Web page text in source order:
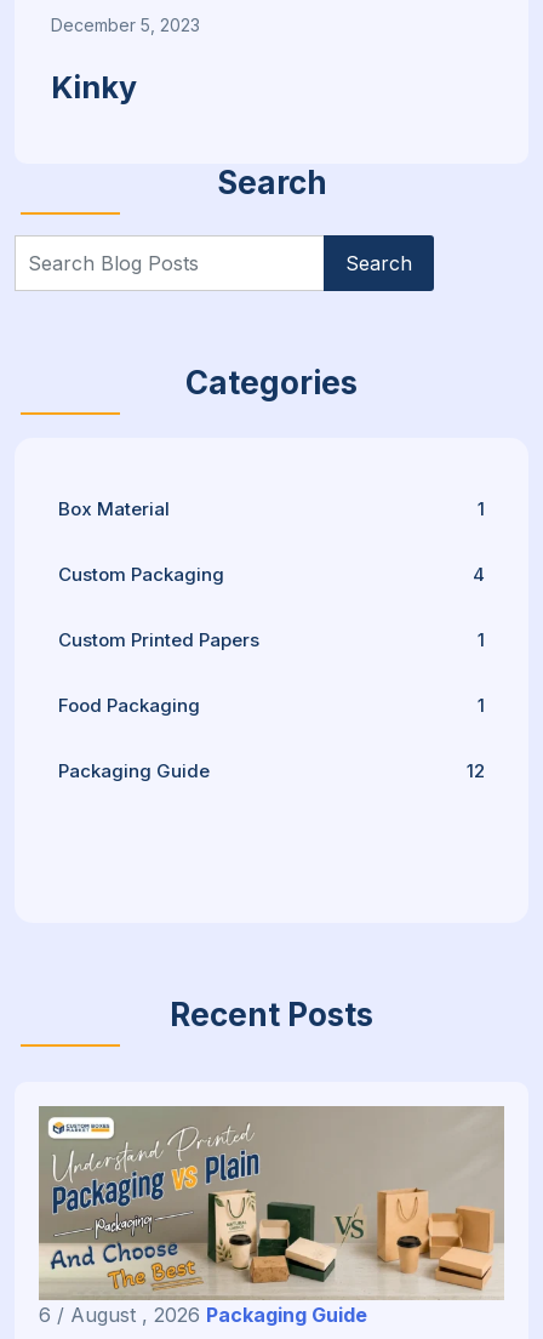
December 5, 2023
Kinky
Search
for:
Categories
Box Material 1
Custom Packaging 4
Custom Printed Papers 1
Food Packaging 1
Packaging Guide 12
Recent Posts
6 / August , 2026 Packaging Guide